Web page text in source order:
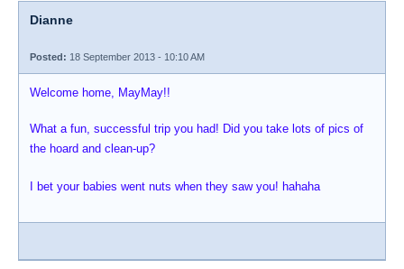
Dianne
Posted: 18 September 2013 - 10:10 AM
Welcome home, MayMay!!
What a fun, successful trip you had! Did you take lots of pics of
the hoard and clean-up?
I bet your babies went nuts when they saw you! hahaha